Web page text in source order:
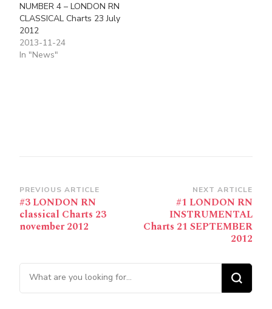
NUMBER 4 – LONDON RN
CLASSICAL Charts 23 July
2012
2013-11-24
In "News"
Post
Navigation
PREVIOUS ARTICLE
#3 LONDON RN
classical Charts 23
november 2012
NEXT ARTICLE
#1 LONDON RN
INSTRUMENTAL
Charts 21 SEPTEMBER
2012
Looking for Something?